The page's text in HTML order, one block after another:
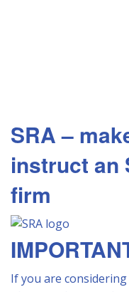
SRA –
instruct an
firm
If you are